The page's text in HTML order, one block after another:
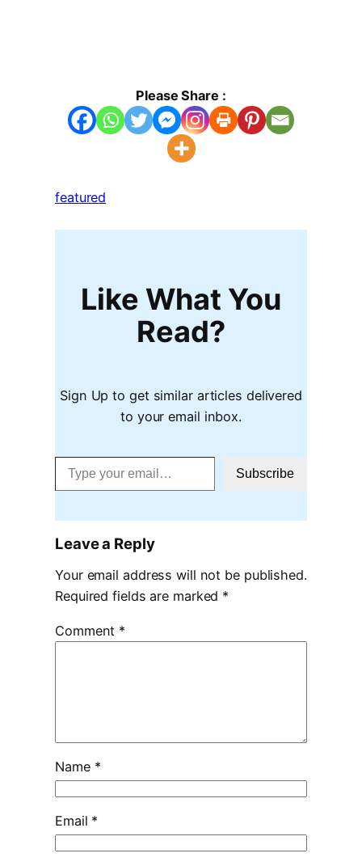
Please Share :
featured
Like What You
Read?
Sign Up to get similar articles delivered
to your email inbox.
Type your email…
Subscribe
Leave a Reply
Your email address will not be published.
Required fields are marked *
Comment *
Name *
Email *